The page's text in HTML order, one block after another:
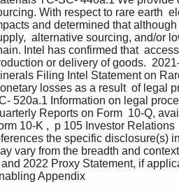
With respect to rare earth
and determined that
alternative sourcing, and/or
Intel has confirmed that
or delivery of goods.
Filing Intel Statement on
losses as a result  of legal
520a.1 Information on legal
Reports on Form  10-Q,
10-K ,  p 105 Investor
the specific disclosure(s)
vary from the breadth and
and 2022 Proxy Statement, if
Appendix